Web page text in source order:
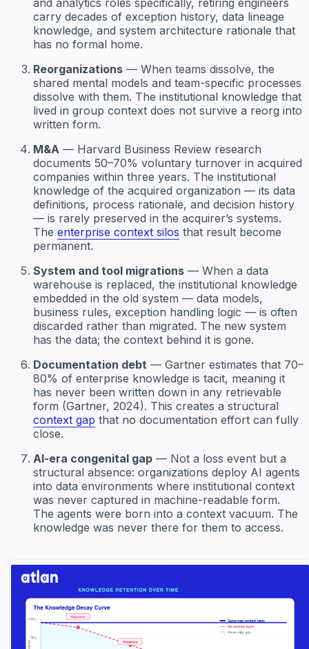
carry decades of exception history, data lineage
knowledge, and system architecture rationale that
has no formal home.
Reorganizations — When teams dissolve, the
shared mental models and team-specific processes
dissolve with them. The institutional knowledge that
lived in group context does not survive a reorg into
written form.
M&A — Harvard Business Review research
documents 50–70% voluntary turnover in acquired
companies within three years. The institutional
knowledge of the acquired organization — its data
definitions, process rationale, and decision history
— is rarely preserved in the acquirer’s systems.
The enterprise context silos that result become
permanent.
System and tool migrations — When a data
warehouse is replaced, the institutional knowledge
embedded in the old system — data models,
business rules, exception handling logic — is often
discarded rather than migrated. The new system
has the data; the context behind it is gone.
Documentation debt — Gartner estimates that 70–
80% of enterprise knowledge is tacit, meaning it
has never been written down in any retrievable
form (Gartner, 2024). This creates a structural
context gap that no documentation effort can fully
close.
AI-era congenital gap — Not a loss event but a
structural absence: organizations deploy AI agents
into data environments where institutional context
was never captured in machine-readable form.
The agents were born into a context vacuum. The
knowledge was never there for them to access.